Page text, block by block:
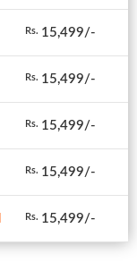
Rs. 15,499/-
Rs. 15,499/-
Rs. 15,499/-
Rs. 15,499/-
Rs. 15,499/-